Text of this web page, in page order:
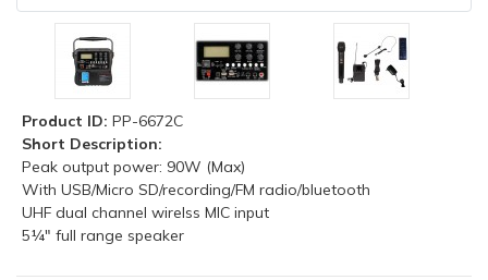
Product ID: PP-6672C
Short Description:
Peak output power: 90W (Max)
With USB/Micro SD/recording/FM radio/bluetooth
UHF dual channel wirelss MIC input
5¼" full range speaker